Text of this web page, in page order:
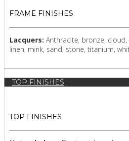
FRAME FINISHES
Lacquers: Anthracite, bronze, cloud,
linen, mink, sand, stone, titanium,
TOP FINISHES
TOP FINISHES